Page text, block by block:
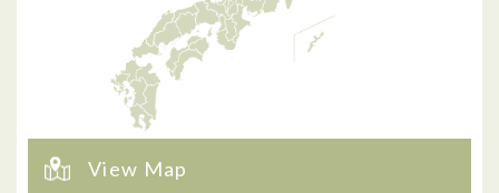
View Map